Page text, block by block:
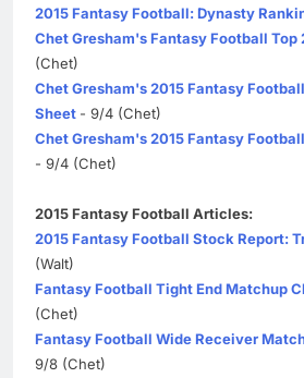
2015 Fantasy Football: Dynasty
Chet Gresham's Fantasy Football Top
(Chet)
Chet Gresham's 2015 Fantasy
Sheet - 9/4 (Chet)
Chet Gresham's 2015 Fantasy
- 9/4 (Chet)
2015 Fantasy Football Articles:
2015 Fantasy Football Stock Report:
(Walt)
Fantasy Football Tight End Matchup
(Chet)
Fantasy Football Wide Receiver
9/8 (Chet)